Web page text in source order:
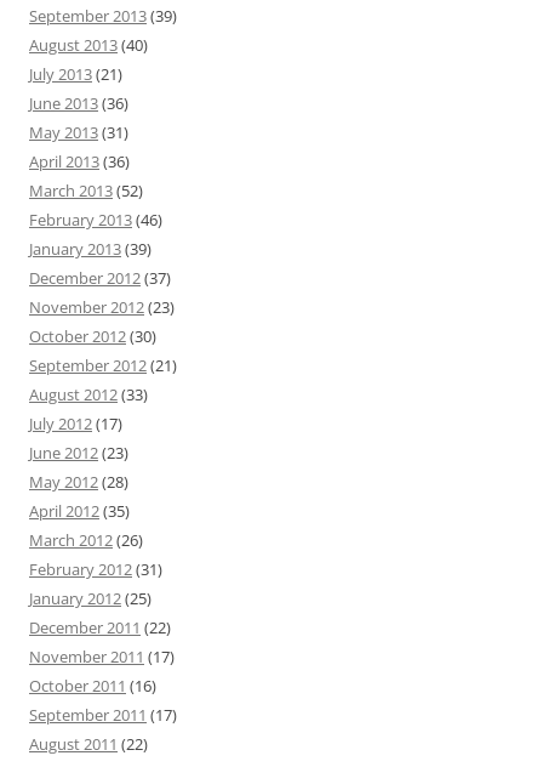
September 2013(39)
August 2013(40)
July 2013(21)
June 2013(36)
May 2013(31)
April 2013(36)
March 2013(52)
February 2013(46)
January 2013(39)
December 2012(37)
November 2012(23)
October 2012(30)
September 2012(21)
August 2012(33)
July 2012(17)
June 2012(23)
May 2012(28)
April 2012(35)
March 2012(26)
February 2012(31)
January 2012(25)
December 2011 (22)
November 2011 (17)
October 2011 (16)
September 2011 (17)
August 2011 (22)